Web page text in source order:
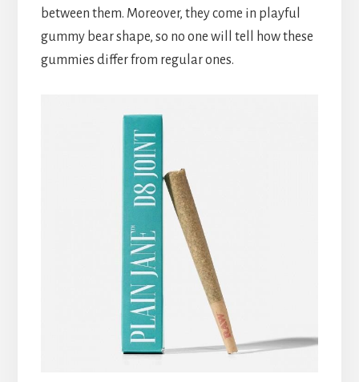
between them. Moreover, they come in playful
gummy bear shape, so no one will tell how these
gummies differ from regular ones.